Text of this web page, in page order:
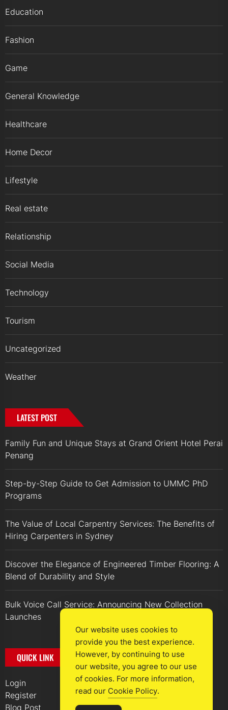
Education
Fashion
Game
General Knowledge
Healthcare
Home Decor
Lifestyle
Real estate
Relationship
Social Media
Technology
Tourism
Uncategorized
Weather
LATEST POST
Family Fun and Unique Stays at Grand Orient Hotel Perai
Penang
Step-by-Step Guide to Get Admission to UMMC PhD
Programs
The Value of Local Carpentry Services: The Benefits of
Hiring Carpenters in Sydney
Discover the Elegance of Engineered Timber Flooring: A
Blend of Durability and Style
Bulk Voice Call Service: Announcing New Collection
Launches
QUICK LINK
Login
Register
Blog Post
Our website uses cookies to
provide you the best experience.
However, by continuing to use
our website, you agree to our use
of cookies. For more information,
read our Cookie Policy.